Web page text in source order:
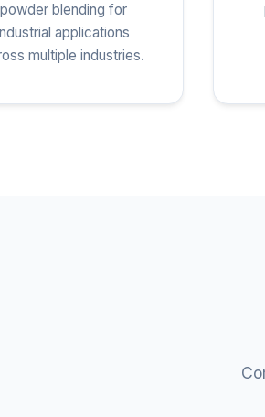
powder blending for
applications
multiple industries.